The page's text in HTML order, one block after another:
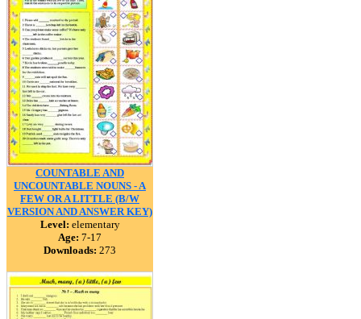
COUNTABLE AND
UNCOUNTABLE NOUNS - A
FEW OR A LITTLE (B/W
VERSION AND ANSWER KEY)
Level: elementary
Age: 7-17
Downloads: 273